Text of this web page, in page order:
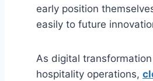
early position
easily to future
As digital
hospitality operations,